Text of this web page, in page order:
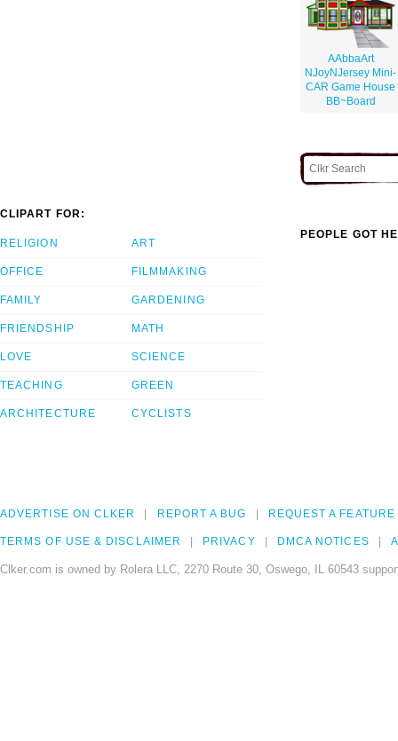
AAbbaArt
NJoyNJersey Mini-
CAR Game House
BB~Board
CLIPART FOR:
RELIGION
OFFICE
FAMILY
FRIENDSHIP
LOVE
TEACHING
ARCHITECTURE
ART
FILMMAKING
GARDENING
MATH
SCIENCE
GREEN
CYCLISTS
PEOPLE GOT
ADVERTISE ON CLKER REPORT A BUG REQUEST A FEATURE
TERMS OF USE & DISCLAIMER PRIVACY DMCA NOTICES
Clker.com is owned by Rolera LLC, 2270 Route 30, Oswego, IL 60543